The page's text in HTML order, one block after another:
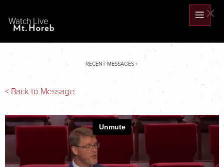
Watch Live ×
RECENT MESSAGES +
< Back to Message